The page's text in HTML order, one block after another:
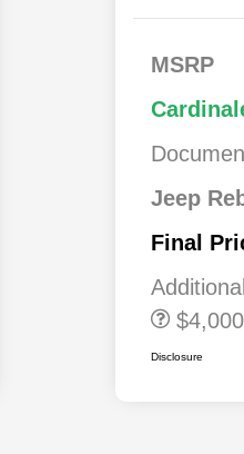
MSRP
Jeep
Bonus
2026
Final
Lease Loyalty Bonus
2026 National 2026
Military Bonus Cash
First Responder
$4,000
Disclosure